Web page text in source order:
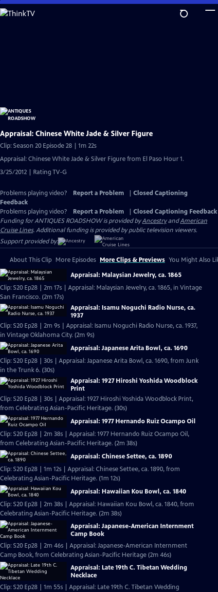
Skip
to
Appraisal: Chinese White Jade & Silver Figure
Clip: Season 20 Episode 28 | 1m 22s
Appraisal: Chinese White Jade & Silver Figure from El Paso Hour 1.
3/25/2012 | Rating TV-G
Problems playing video? Report a Problem
Closed Captioning
Feedback
Problems playing video?
Report a Problem
Closed Captioning Feedback
Funding for ANTIQUES ROADSHOW is provided byAncestryandAmerican
Cruise Lines. Additional funding is provided by public television viewers.
Support provided by:
About This Clip More Episodes More Clips & Previews You Might Also
Appraisal: Malaysian Jewelry, ca. 1865
Clip: S20 Ep28 | 2m 17s | Appraisal: Malaysian Jewelry, ca. 1865, in Vintage
San Francisco. (2m 17s)
Appraisal: Isamu Noguchi Radio Nurse, ca.
1937
Clip: S20 Ep28 | 2m 9s | Appraisal: Isamu Noguchi Radio Nurse, ca. 1937,
in Vintage Oklahoma City. (2m 9s)
Appraisal: Japanese Arita Bowl, ca. 1690
Clip: S20 Ep28 | 30s | Appraisal: Japanese Arita Bowl, ca. 1690, from Junk
in the Trunk 6. (30s)
Appraisal: 1927 Hiroshi Yoshida Woodblock
Print
Clip: S20 Ep28 | 30s | Appraisal: 1927 Hiroshi Yoshida Woodblock Print,
from Celebrating Asian-Pacific Heritage. (30s)
Appraisal: 1977 Hernando Ruiz Ocampo Oil
Clip: S20 Ep28 | 2m 38s | Appraisal: 1977 Hernando Ruiz Ocampo Oil,
from Celebrating Asian-Pacific Heritage. (2m 38s)
Appraisal: Chinese Settee, ca. 1890
Clip: S20 Ep28 | 1m 12s | Appraisal: Chinese Settee, ca. 1890, from
Celebrating Asian-Pacific Heritage. (1m 12s)
Appraisal: Hawaiian Kou Bowl, ca. 1840
Clip: S20 Ep28 | 2m 38s | Appraisal: Hawaiian Kou Bowl, ca. 1840, from
Celebrating Asian-Pacific Heritage. (2m 38s)
Appraisal: Japanese-American Internment
Camp Book
Clip: S20 Ep28 | 2m 46s | Appraisal: Japanese-American Internment
Camp Book, from Celebrating Asian-Pacific Heritage (2m 46s)
Appraisal: Late 19th C. Tibetan Wedding
Necklace
Clip: S20 Ep28 | 1m 55s | Appraisal: Late 19th C. Tibetan Wedding